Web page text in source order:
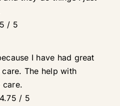
5 / 5
I have had great
The help with
care.
4.75 / 5